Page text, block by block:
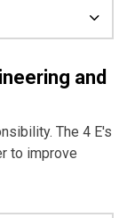
and
The 4 E's
to improve